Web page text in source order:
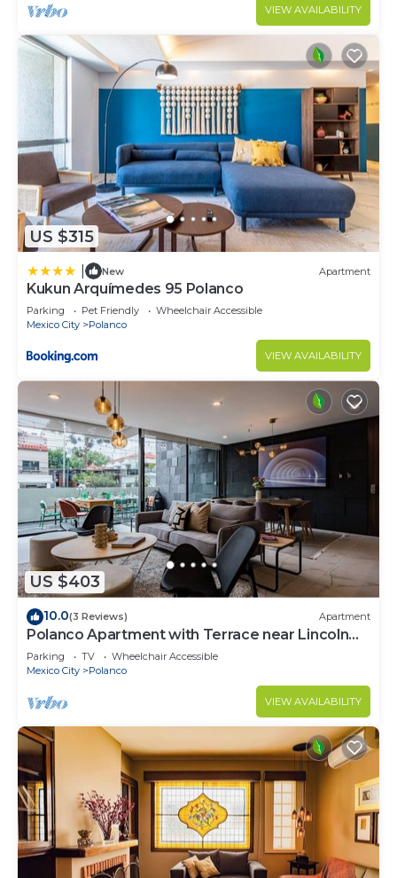
VIEW AVAILABILITY
US $315
New Apartment
Kukun Arquímedes 95 Polanco
Parking Pet Friendly
Wheelchair Accessible
Mexico City
Polanco
VIEW AVAILABILITY
US $403
10.0(3 Reviews) Apartment
Polanco Apartment with Terrace near Lincoln
Park
Parking TV
Wheelchair Accessible
Mexico City
Polanco
VIEW AVAILABILITY